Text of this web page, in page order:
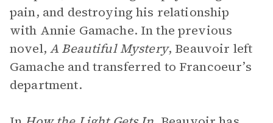
pain, and destroying his relationship
with Annie Gamache. In the previous
novel,A Beautiful Mystery, Beauvoir left
Gamache and transferred to Francoeur’s
department.